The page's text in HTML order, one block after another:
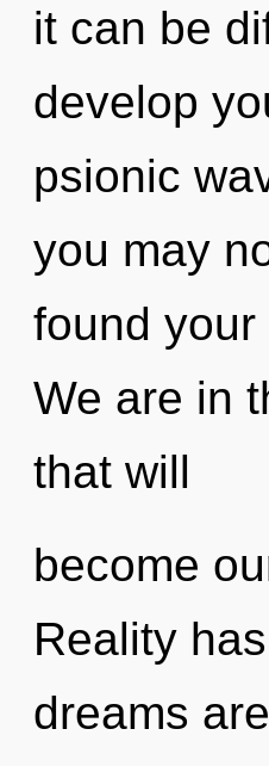
it can be
develop
psionic
you may
found
We are in
that will
become
Reality
dreams